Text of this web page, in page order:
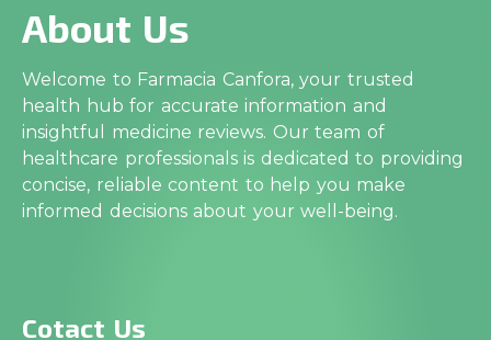
About Us
Welcome to Farmacia Canfora, your trusted
health hub for accurate information and
insightful medicine reviews. Our team of
healthcare professionals is dedicated to providing
concise, reliable content to help you make
informed decisions about your well-being.
Cotact Us